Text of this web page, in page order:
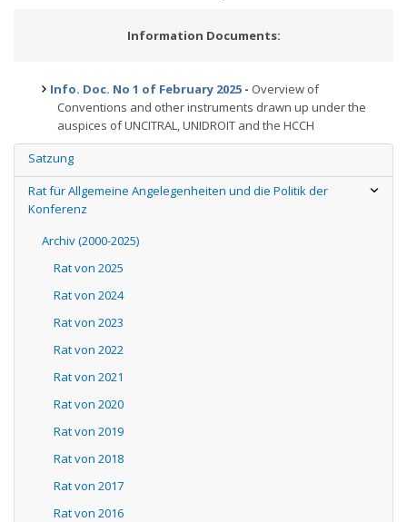
Information Documents:
Info. Doc. No 1 of February 2025 - Overview of
Conventions and other instruments drawn up under the
auspices of UNCITRAL, UNIDROIT and the HCCH
Satzung
Rat für Allgemeine Angelegenheiten und die Politik der
Konferenz
Archiv (2000-2025)
Rat von 2025
Rat von 2024
Rat von 2023
Rat von 2022
Rat von 2021
Rat von 2020
Rat von 2019
Rat von 2018
Rat von 2017
Rat von 2016